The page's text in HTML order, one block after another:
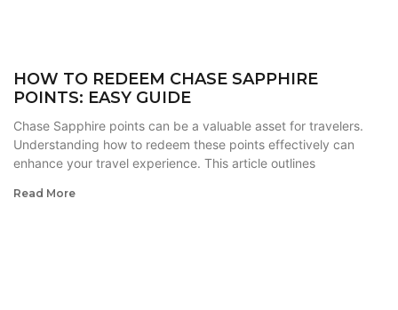
HOW TO REDEEM CHASE SAPPHIRE
POINTS: EASY GUIDE
Chase Sapphire points can be a valuable asset for travelers.
Understanding how to redeem these points effectively can
enhance your travel experience. This article outlines
Read More